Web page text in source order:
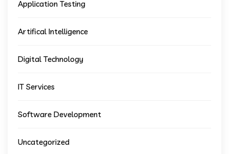
Application Testing
Artifical Intelligence
Digital Technology
IT Services
Software Development
Uncategorized